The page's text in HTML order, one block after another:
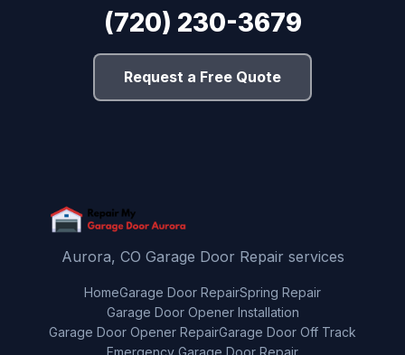
(720) 230-3679
Request a Free Quote
Aurora, CO Garage Door Repair services
HomeGarage Door RepairSpring Repair
Garage Door Opener Installation
Garage Door Opener RepairGarage Door Off Track